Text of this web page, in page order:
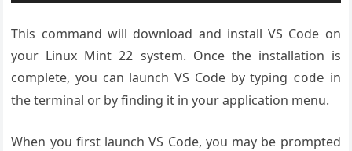
This command will download and install VS Code on
your Linux Mint 22 system. Once the installation is
complete, you can launch VS Code by typing code in
the terminal or by finding it in your application menu.
When you first launch VS Code, you may be prompted